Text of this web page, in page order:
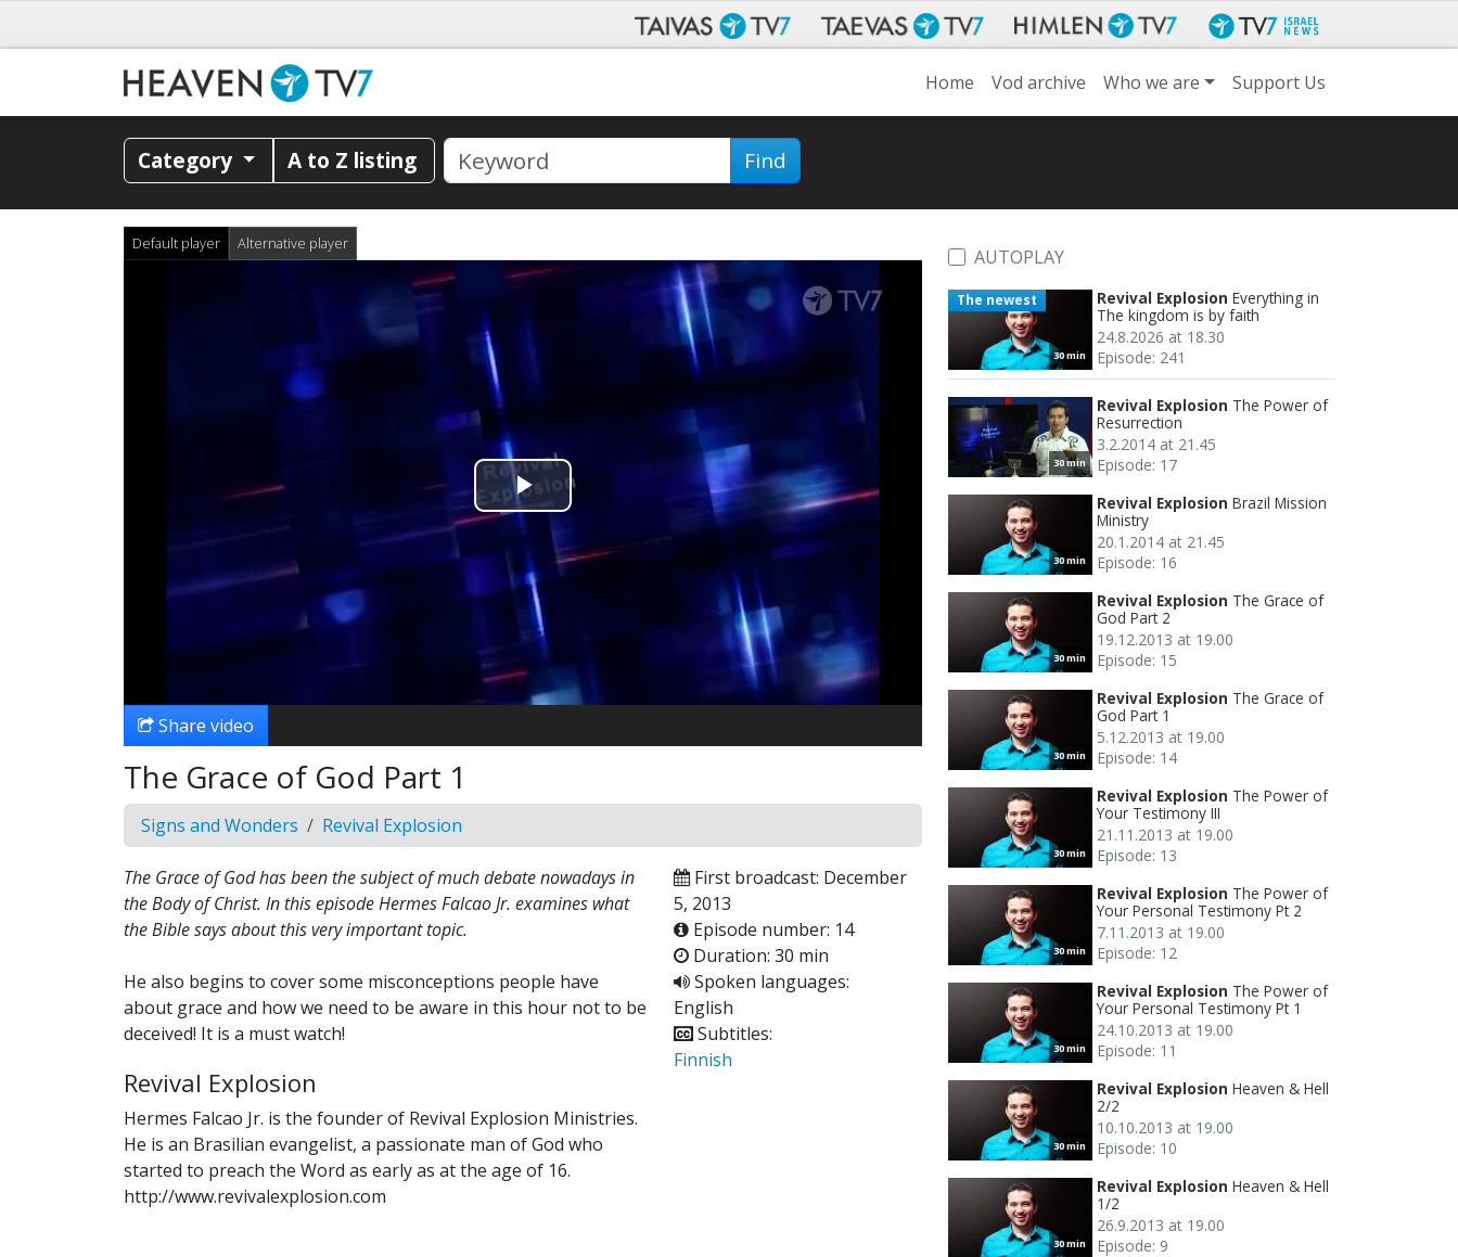
Home Vod archive Who we are Support Us
Category A to Z listing Find
Default player Alternative player
Play
Video
Share video
The Grace of God Part 1
Signs and Wonders Revival Explosion
The Grace of God has been the subject of much debate nowadays in
the Body of Christ. In this episode Hermes Falcao Jr. examines what
the Bible says about this very important topic.
He also begins to cover some misconceptions people have
about grace and how we need to be aware in this hour not to be
deceived! It is a must watch!
Revival Explosion
Hermes Falcao Jr. is the founder of Revival Explosion Ministries.
He is an Brasilian evangelist, a passionate man of God who
started to preach the Word as early as at the age of 16.
http://www.revivalexplosion.com
First broadcast: December
5, 2013
Episode number: 14
Duration: 30 min
Spoken languages:
English
Subtitles:
Finnish
AUTOPLAY
30 min
The newest Revival Explosion Everything in
The kingdom is by faith
24.8.2026 at 18.30
Episode: 241
30 min
Revival Explosion The Power of
Resurrection
3.2.2014 at 21.45
Episode: 17
30 min
Revival Explosion Brazil Mission
Ministry
20.1.2014 at 21.45
Episode: 16
30 min
Revival Explosion The Grace of
God Part 2
19.12.2013 at 19.00
Episode: 15
30 min
Revival Explosion The Grace of
God Part 1
5.12.2013 at 19.00
Episode: 14
30 min
Revival Explosion The Power of
Your Testimony III
21.11.2013 at 19.00
Episode: 13
30 min
Revival Explosion The Power of
Your Personal Testimony Pt 2
7.11.2013 at 19.00
Episode: 12
30 min
Revival Explosion The Power of
Your Personal Testimony Pt 1
24.10.2013 at 19.00
Episode: 11
30 min
Revival Explosion Heaven & Hell
2/2
10.10.2013 at 19.00
Episode: 10
30 min
Revival Explosion Heaven & Hell
1/2
26.9.2013 at 19.00
Episode: 9